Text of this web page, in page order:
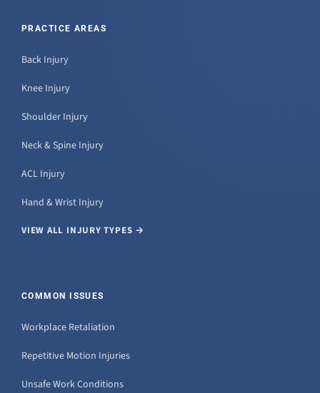
PRACTICE AREAS
Back Injury
Knee Injury
Shoulder Injury
Neck & Spine Injury
ACL Injury
Hand & Wrist Injury
VIEW ALL INJURY TYPES →
COMMON ISSUES
Workplace Retaliation
Repetitive Motion Injuries
Unsafe Work Conditions